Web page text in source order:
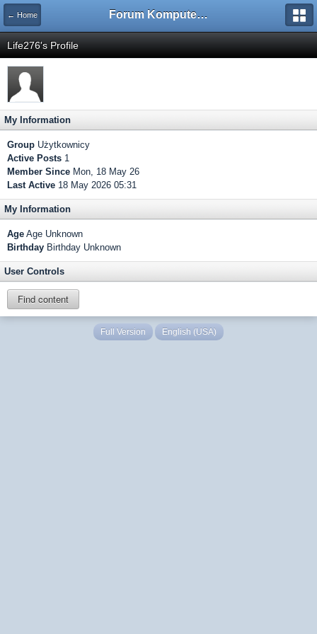
← Home Forum Komputerowe PCFoster.pl
Life276's Profile
My Information
Group Użytkownicy
Active Posts 1
Member Since Mon, 18 May 26
Last Active 18 May 2026 05:31
My Information
Age Age Unknown
Birthday Birthday Unknown
User Controls
Find content
Full Version English (USA)